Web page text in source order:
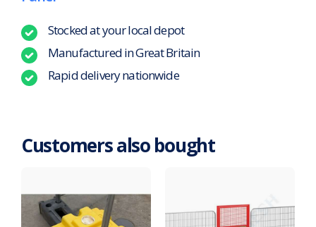
Stocked at your local depot
Manufactured in Great Britain
Rapid delivery nationwide
Customers also bought